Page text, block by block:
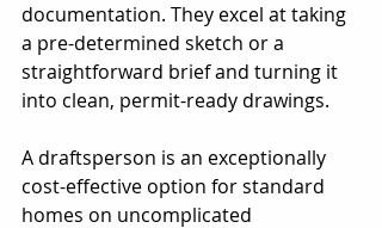
documentation. They excel at taking
a pre-determined sketch or a
straightforward brief and turning it
into clean, permit-ready drawings.
A draftsperson is an exceptionally
cost-effective option for standard
homes on uncomplicated